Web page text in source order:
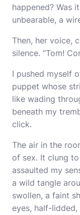
happened? Was
unbearable, a
Then, her voice,
silence. “Tom!
I pushed myself
puppet whose
like wading
beneath my
click.
The air in the
of sex. It clung
assaulted my
a wild tangle
swollen, a faint
eyes, half-